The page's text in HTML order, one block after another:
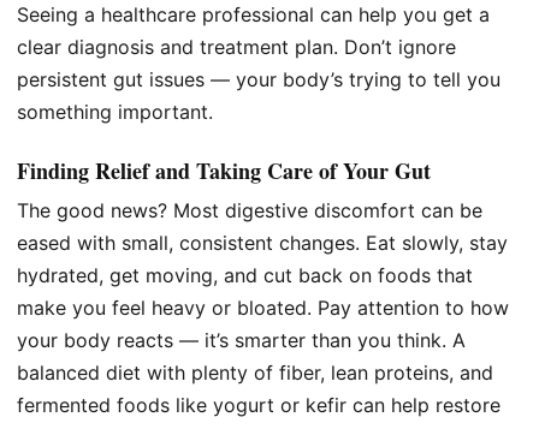
Seeing a healthcare professional can help you get a
clear diagnosis and treatment plan. Don’t ignore
persistent gut issues — your body’s trying to tell you
something important.
Finding Relief and Taking Care of Your Gut
The good news? Most digestive discomfort can be
eased with small, consistent changes. Eat slowly, stay
hydrated, get moving, and cut back on foods that
make you feel heavy or bloated. Pay attention to how
your body reacts — it’s smarter than you think. A
balanced diet with plenty of fiber, lean proteins, and
fermented foods like yogurt or kefir can help restore